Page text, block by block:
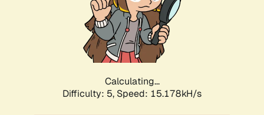
Calculating...
Difficulty: 5, Speed: 17.500kH/s